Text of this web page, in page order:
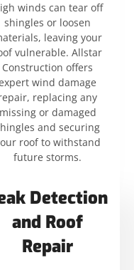
winds can tear off
shingles or loosen
leaving your
vulnerable. Allstar
Construction offers
wind damage
replacing any
missing or damaged
and securing
roof to withstand
future storms.
Detection
and Roof
Repair